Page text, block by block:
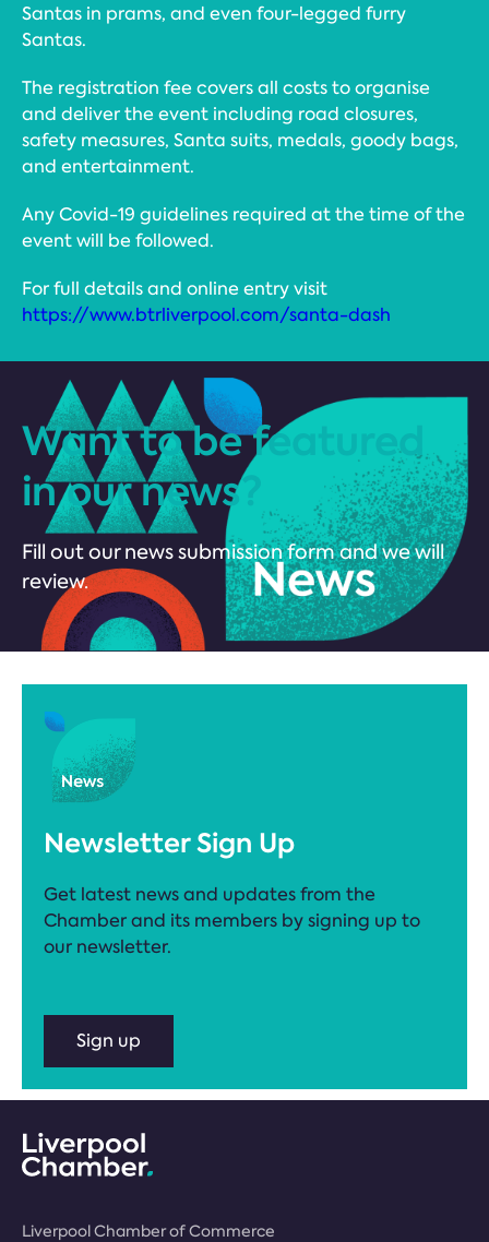
Santas in prams, and even four-legged furry
Santas.
The registration fee covers all costs to organise
and deliver the event including road closures,
safety measures, Santa suits, medals, goody bags,
and entertainment.
Any Covid-19 guidelines required at the time of the
event will be followed.
For full details and online entry visit
https://www.btrliverpool.com/santa-dash
Want to be featured
in our news?
Fill out our news submission form and we will
review.
Newsletter Sign Up
Get latest news and updates from the
Chamber and its members by signing up to
our newsletter.
Sign up
Liverpool Chamber of Commerce